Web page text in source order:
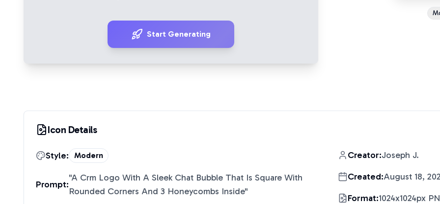
Start Generating
Icon Details
Style: Modern
Prompt:
"A Crm Logo With A Sleek Chat Bubble That Is Square With
Rounded Corners And 3 Honeycombs Inside"
Creator:Joseph J.
Created:August 18,
Format:1024x1024px